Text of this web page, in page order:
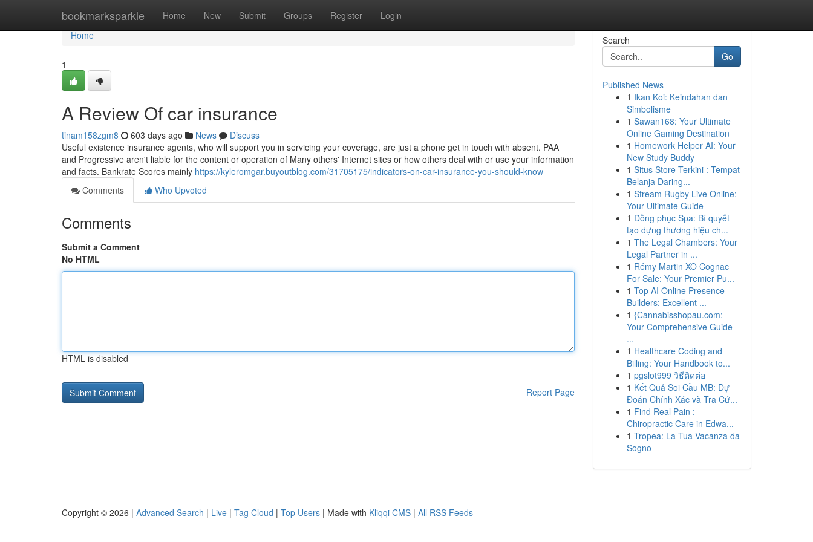
bookmarksparkle Home New Submit Groups Register Login
Home
Home
1
A Review Of car insurance
tinam158zgm8 603 days ago News
Discuss
Useful existence insurance agents, who will support you in servicing your coverage, are just a phone get in touch with absent. PAA
and Progressive aren't liable for the content or operation of Many others' Internet sites or how others deal with or use your information
and facts. Bankrate Scores mainly https://kyleromgar.buyoutblog.com/31705175/indicators-on-car-insurance-you-should-know
Comments
Who Upvoted
Comments
Submit a Comment
No HTML
HTML is disabled
Report Page
Search
Go
Published News
1 Ikan Koi: Keindahan dan
Simbolisme
1 Sawan168: Your Ultimate
Online Gaming Destination
1 Homework Helper AI: Your
New Study Buddy
1 Situs Store Terkini : Tempat
Belanja Daring...
1 Stream Rugby Live Online:
Your Ultimate Guide
1 Đồng phục Spa: Bí quyết
tạo dựng thương hiệu ch...
1 The Legal Chambers: Your
Legal Partner in ...
1 Rémy Martin XO Cognac
For Sale: Your Premier Pu...
1 Top AI Online Presence
Builders: Excellent ...
1 {Cannabisshopau.com:
Your Comprehensive Guide
...
1 Healthcare Coding and
Billing: Your Handbook to...
1 pgslot999 วิธีติดต่อ
1 Kết Quả Soi Cầu MB: Dự
Đoán Chính Xác và Tra Cứ...
1 Find Real Pain :
Chiropractic Care in Edwa...
1 Tropea: La Tua Vacanza da
Sogno
Copyright © 2026 | Advanced Search | Live | Tag Cloud | Top Users | Made with Kliqqi CMS | All RSS Feeds